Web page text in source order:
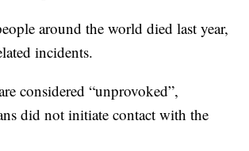
around the world died last year,
incidents.
considered “unprovoked”,
did not initiate contact with the